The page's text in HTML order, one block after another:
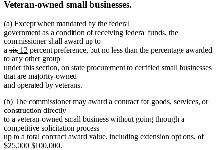
Veteran-owned small businesses.
(a) Except when mandated by the federal
government as a condition of receiving federal funds, the
commissioner shall award up to
a deleted
text
begin
sixdeleted
text
end
new
text
begin
12 new
text
end
percent preference, but no less than the percentage awarded
to any other group
under this section, on state procurement to certified small businesses
that are majority-owned
and operated by veterans.
(b) The commissioner may award a contract for goods, services, or
construction directly
to a veteran-owned small business without going through a
competitive solicitation process
up to a total contract award value, including extension options, of
$25,000deleted
new
$100,000new
.